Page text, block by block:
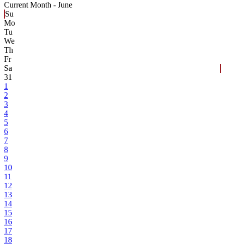
Current Month - June
Su
Mo
Tu
We
Th
Fr
Sa
31
1
2
3
4
5
6
7
8
9
10
11
12
13
14
15
16
17
18